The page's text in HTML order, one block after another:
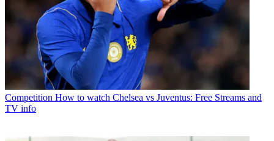
Competition How to watch Chelsea vs Juventus: Free Streams and
TV info